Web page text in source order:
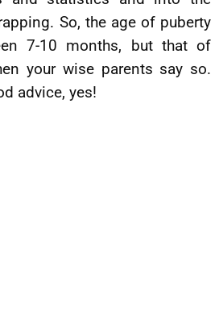
So, the age of puberty
7-10 months, but that of
your wise parents say so.
advice, yes!